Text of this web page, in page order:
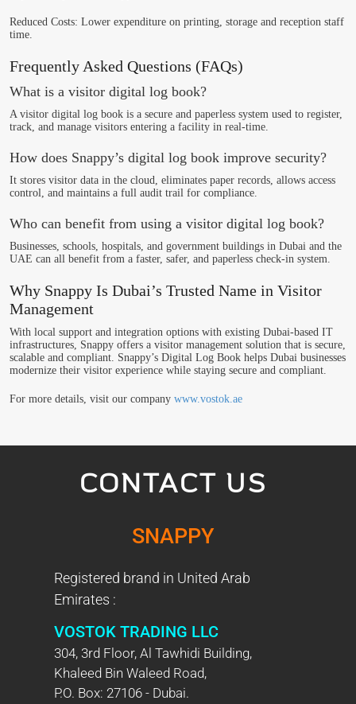
Reduced Costs: Lower expenditure on printing, storage and reception staff
time.
Frequently Asked Questions (FAQs)
What is a visitor digital log book?
A visitor digital log book is a secure and paperless system used to register,
track, and manage visitors entering a facility in real-time.
How does Snappy’s digital log book improve security?
It stores visitor data in the cloud, eliminates paper records, allows access
control, and maintains a full audit trail for compliance.
Who can benefit from using a visitor digital log book?
Businesses, schools, hospitals, and government buildings in Dubai and the
UAE can all benefit from a faster, safer, and paperless check-in system.
Why Snappy Is Dubai’s Trusted Name in Visitor
Management
With local support and integration options with existing Dubai-based IT
infrastructures, Snappy offers a visitor management solution that is secure,
scalable and compliant. Snappy’s Digital Log Book helps Dubai businesses
modernize their visitor experience while staying secure and compliant.
For more details, visit our company www.vostok.ae
CONTACT US
SNAPPY
Registered brand in United Arab
Emirates :
VOSTOK TRADING LLC
304, 3rd Floor, Al Tawhidi Building,
Khaleed Bin Waleed Road,
P.O. Box: 27106 - Dubai.